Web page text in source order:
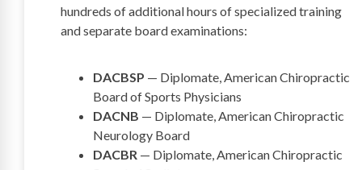
hundreds of additional hours of specialized training
and separate board examinations:
DACBSP — Diplomate, American Chiropractic
Board of Sports Physicians
DACNB — Diplomate, American Chiropractic
Neurology Board
DACBR — Diplomate, American Chiropractic